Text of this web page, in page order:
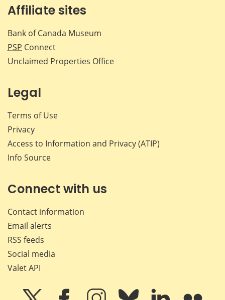
Affiliate sites
Bank of Canada Museum
PSP Connect
Unclaimed Properties Office
Legal
Terms of Use
Privacy
Access to Information and Privacy (ATIP)
Info Source
Connect with us
Contact information
Email alerts
RSS feeds
Social media
Valet API